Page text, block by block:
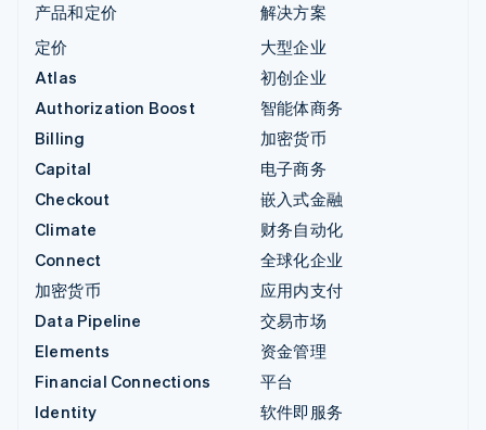
产品和定价
定价
Atlas
Authorization Boost
Billing
Capital
Checkout
Climate
Connect
加密货币
Data Pipeline
Elements
Financial Connections
Identity
解决方案
大型企业
初创企业
智能体商务
加密货币
电子商务
嵌入式金融
财务自动化
全球化企业
应用内支付
交易市场
资金管理
平台
软件即服务